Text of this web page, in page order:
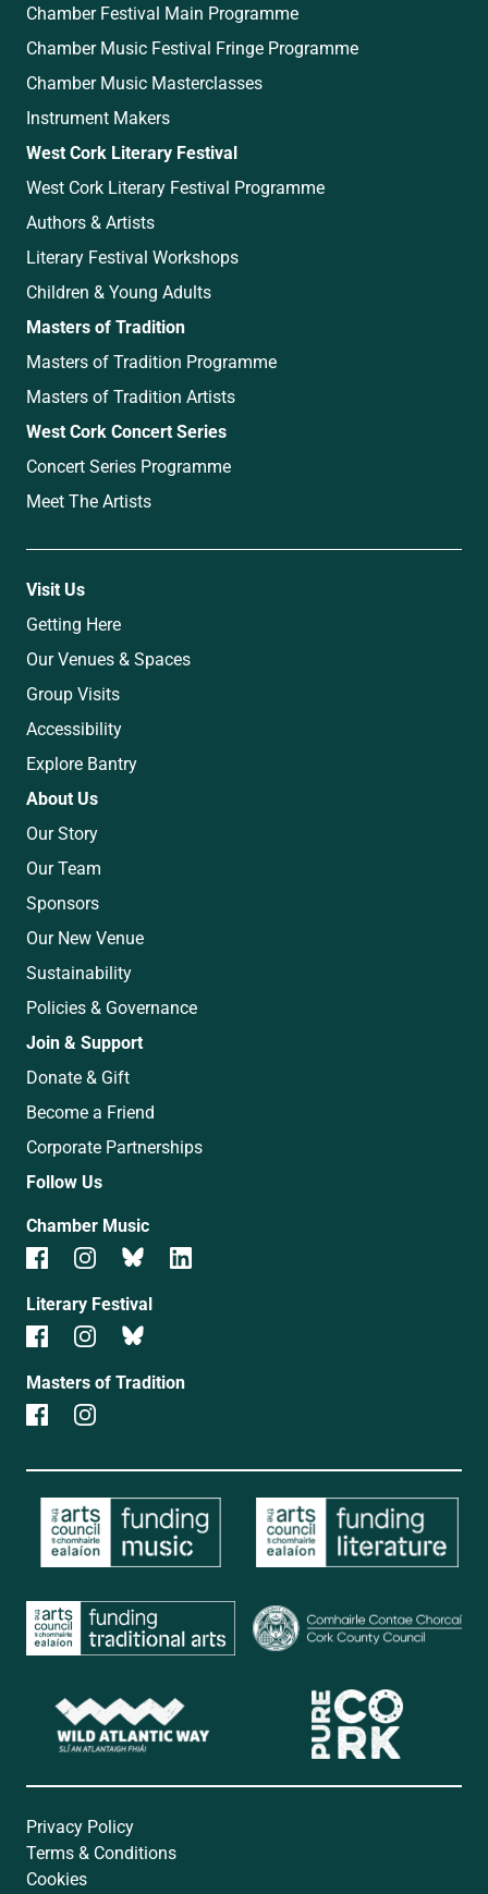
Chamber Festival Main Programme
Chamber Music Festival Fringe Programme
Chamber Music Masterclasses
Instrument Makers
West Cork Literary Festival
West Cork Literary Festival Programme
Authors & Artists
Literary Festival Workshops
Children & Young Adults
Masters of Tradition
Masters of Tradition Programme
Masters of Tradition Artists
West Cork Concert Series
Concert Series Programme
Meet The Artists
Visit Us
Getting Here
Our Venues & Spaces
Group Visits
Accessibility
Explore Bantry
About Us
Our Story
Our Team
Sponsors
Our New Venue
Sustainability
Policies & Governance
Join & Support
Donate & Gift
Become a Friend
Corporate Partnerships
Follow Us
Chamber Music
Literary Festival
Masters of Tradition
Privacy Policy
Terms & Conditions
Cookies